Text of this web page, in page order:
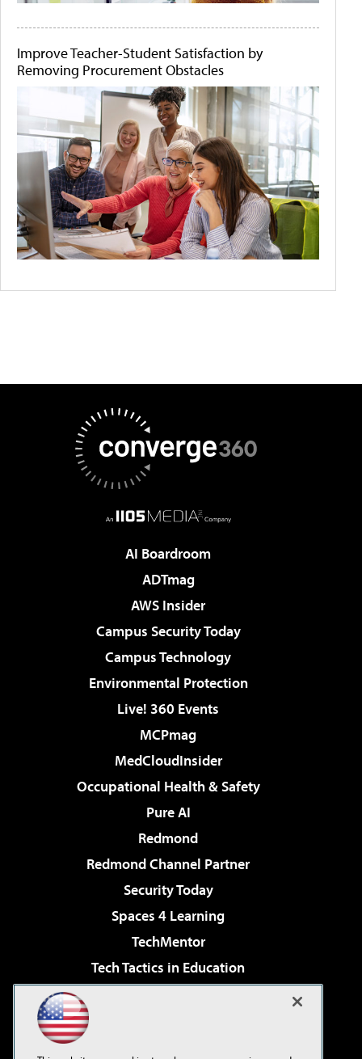
Improve Teacher-Student Satisfaction by
Removing Procurement Obstacles
AI Boardroom
ADTmag
AWS Insider
Campus Security Today
Campus Technology
Environmental Protection
Live! 360 Events
MCPmag
MedCloudInsider
Occupational Health & Safety
Pure AI
Redmond
Redmond Channel Partner
Security Today
Spaces 4 Learning
TechMentor
Tech Tactics in Education
Virtualization & Cloud Review